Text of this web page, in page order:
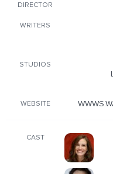
DIRECTOR
WRITERS
STUDIOS
WEBSITE
CAST